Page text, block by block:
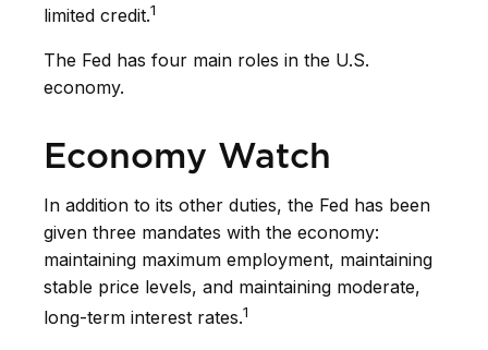
limited credit.1
The Fed has four main roles in the U.S.
economy.
Economy Watch
In addition to its other duties, the Fed has been
given three mandates with the economy:
maintaining maximum employment, maintaining
stable price levels, and maintaining moderate,
long-term interest rates.1